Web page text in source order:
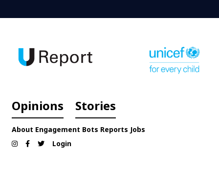
Opinions Stories
About Engagement Bots Reports Jobs
Login